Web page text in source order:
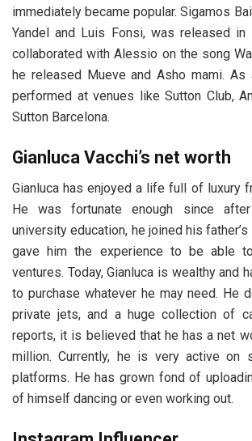
immediately became popular. Sigamos
Yandel and Luis Fonsi, was released in
collaborated with Alessio on the song
he released Mueve and Asho mami. As
performed at venues like Sutton Club,
Sutton Barcelona.
Gianluca Vacchi’s net worth
Gіаnluса has enjoyed a life full of luxury
He was fortunate enough since
university education, he joined his
gave him the experience to be able
ventures. Today, Gіаnluса is wealthy and
to purchase whatever he may need. He
private jets, and a huge collection of
reports, it is believed that he has a net
million. Currently, he is very active on
platforms. He has grown fond of
of himself dancing or even working out.